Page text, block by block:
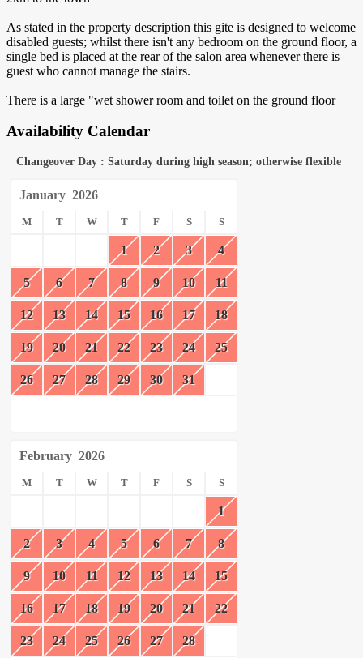
As stated in the property description this gite is designed to welcome
disabled guests; whilst there isn't any bedroom on the ground floor, a
single bed is placed at the rear of the salon area whenever there is
guest who cannot manage the stairs.
There is a large "wet shower room and toilet on the ground floor
Availability Calendar
Changeover Day : Saturday during high season; otherwise flexible
January 2026
M T W T F S S
1 2 3 4
5 6 7 8 9 10 11
12 13 14 15 16 17 18
19 20 21 22 23 24 25
26 27 28 29 30 31
February 2026
M T W T F S S
1
2 3 4 5 6 7 8
9 10 11 12 13 14 15
16 17 18 19 20 21 22
23 24 25 26 27 28